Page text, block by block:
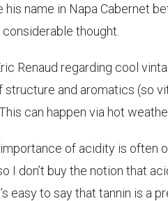
his name in Napa Cabernet
thought.
Renaud regarding cool
structure and aromatics (so
can happen via hot
of acidity is often
I don’t buy the notion that
easy to say that tannin is a